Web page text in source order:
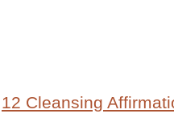
12 Cleansing